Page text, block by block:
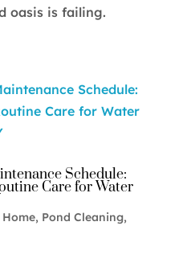
oasis is failing.
Schedule:
Care for Water
Home, Pond Cleaning,